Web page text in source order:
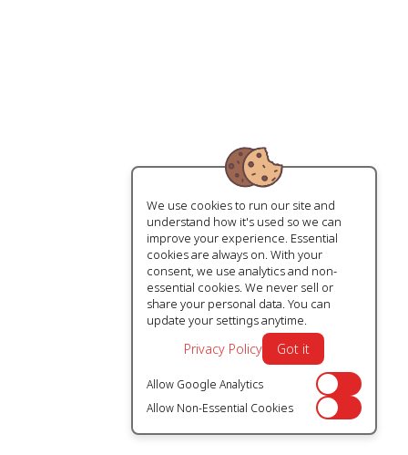
We use cookies to run our site and
understand how it's used so we can
improve your experience. Essential
cookies are always on. With your
consent, we use analytics and non-
essential cookies. We never sell or
share your personal data. You can
update your settings anytime.
Privacy Policy Got it
Allow Google Analytics Off
Allow Non-Essential Cookies Off